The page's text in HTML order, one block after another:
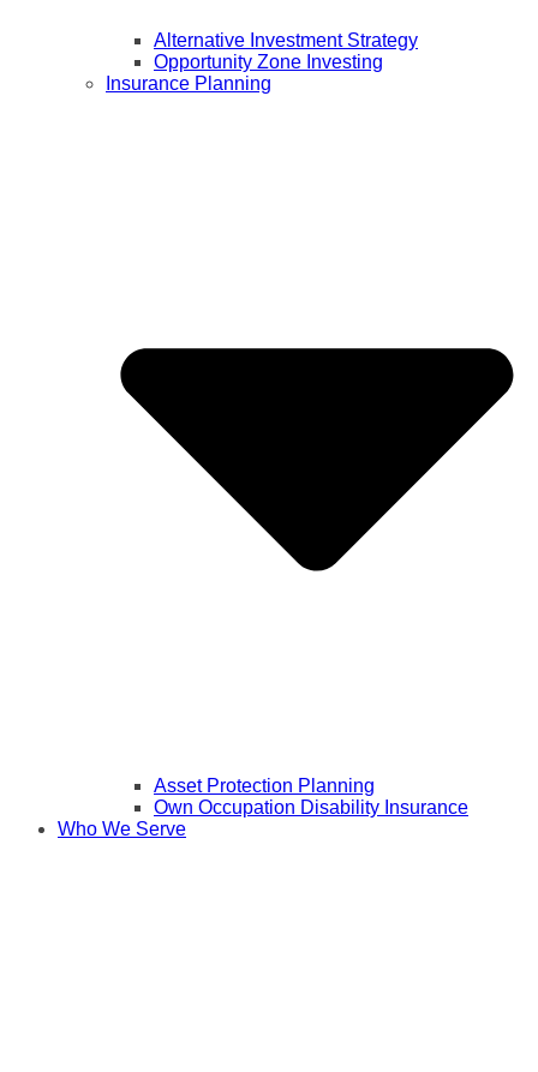
Alternative Investment Strategy
Opportunity Zone Investing
Insurance Planning
Asset Protection Planning
Own Occupation Disability Insurance
Who We Serve